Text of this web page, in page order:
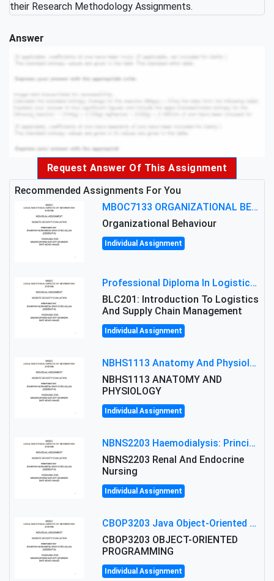
their Research Methodology Assignments.
Answer
Request Answer Of This Assignment
Recommended Assignments For You
MBOC7133 ORGANIZATIONAL BEHAVIOUR LEVEL 7 ASSESSMENT: ANALYZING THE LEADERSHIP OF SIR ERNEST SHACKLETON'S
Organizational Behaviour
Individual Assignment
Professional Diploma In Logistics And Supply Chain Management Assignment: Principles And Practice Of Transport
BLC201: Introduction To Logistics
And Supply Chain Management
Individual Assignment
NBHS1113 Anatomy And Physiology Assigment: Anatomy And Physiology Of Cells And Tissues
NBHS1113 ANATOMY AND
PHYSIOLOGY
Individual Assignment
NBNS2203 Haemodialysis: Principles, Complications & Management Strategies
NBNS2203 Renal And Endocrine
Nursing
Individual Assignment
CBOP3203 Java Object-Oriented Programming Assignment: ShapeA & Arithmetic Class Implementation
CBOP3203 OBJECT-ORIENTED
PROGRAMMING
Individual Assignment